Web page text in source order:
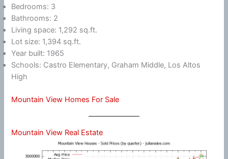
Bedrooms: 3
Bathrooms: 2
Living space: 1,292 sq.ft.
Lot size: 1,394 sq.ft.
Year built: 1965
Schools: Castro Elementary, Graham Middle, Los Altos
High
Mountain View Homes For Sale
Mountain View Real Estate